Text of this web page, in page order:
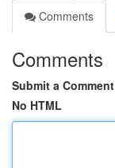
Comments
Comments
Submit a Comment
No HTML